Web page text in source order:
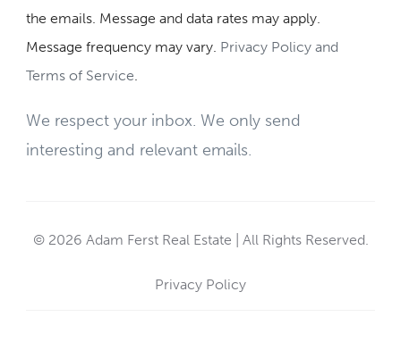
the emails. Message and data rates may apply.
Message frequency may vary. Privacy Policy and
Terms of Service.
We respect your inbox. We only send
interesting and relevant emails.
© 2026 Adam Ferst Real Estate | All Rights Reserved.
Privacy Policy